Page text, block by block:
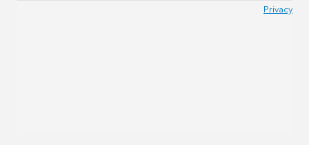
Privacy